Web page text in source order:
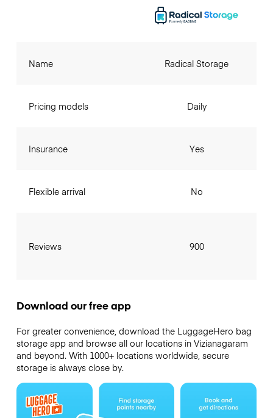
Name
Pricing models
Insurance
Flexible arrival
Reviews
Radical Storage
Daily
Yes
No
900
Download our free app
For greater convenience, download the LuggageHero bag
storage app and browse all our locations in Vizianagaram
and beyond. With 1000+ locations worldwide, secure
storage is always close by.